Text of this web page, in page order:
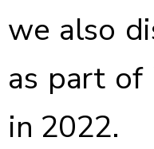
we also
as part of
in 2022.